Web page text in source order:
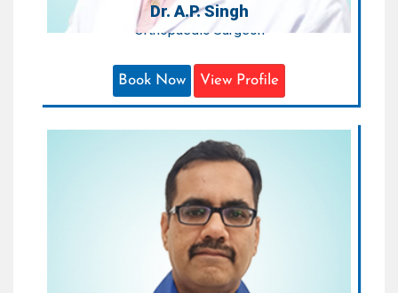
Dr. A.P. Singh
Orthopaedic Surgeon
Book Now View Profile
Dr. Bharat Durgia
Sr. Consultant Orthopaedics & Joint
Replacement Surgeon
Areas of Expertise:
Trauma , Sports Injury and Joint
Replacement